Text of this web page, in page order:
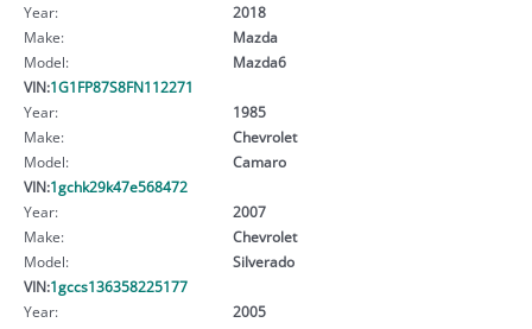
Year:
2018
Make:
Mazda
Model:
Mazda6
VIN:1G1FP87S8FN112271
Year:
1985
Make:
Chevrolet
Model:
Camaro
VIN:1gchk29k47e568472
Year:
2007
Make:
Chevrolet
Model:
Silverado
VIN:1gccs136358225177
Year:
2005